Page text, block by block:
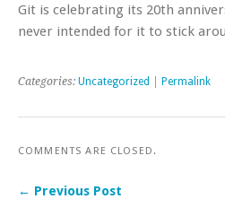
Git is celebrating its 20th
never intended for it to stick
Categories: Uncategorized Permalink
COMMENTS ARE CLOSED.
← Previous Post